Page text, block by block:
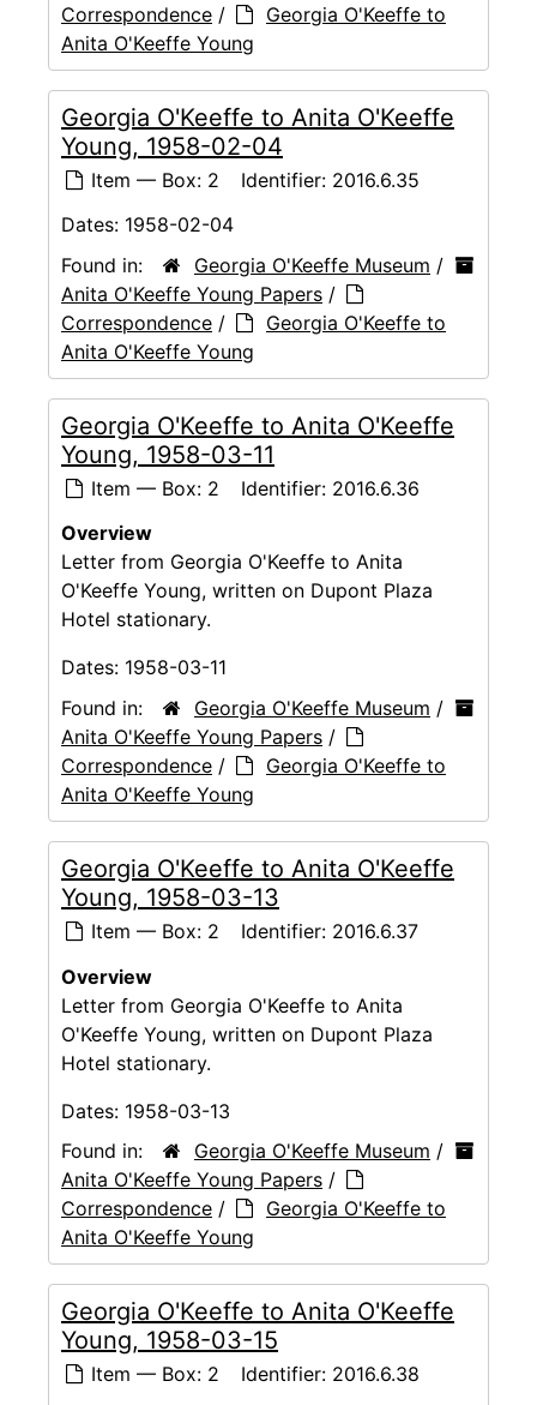
Correspondence /
Georgia O'Keeffe to
Anita O'Keeffe Young
Georgia O'Keeffe to Anita O'Keeffe
Young, 1958-02-04
Item — Box: 2 Identifier: 2016.6.35
Dates: 1958-02-04
Found in:
Georgia O'Keeffe Museum /
Anita O'Keeffe Young Papers /
Correspondence /
Georgia O'Keeffe to
Anita O'Keeffe Young
Georgia O'Keeffe to Anita O'Keeffe
Young, 1958-03-11
Item — Box: 2 Identifier: 2016.6.36
Overview
Letter from Georgia O'Keeffe to Anita
O'Keeffe Young, written on Dupont Plaza
Hotel stationary.
Dates: 1958-03-11
Found in:
Georgia O'Keeffe Museum /
Anita O'Keeffe Young Papers /
Correspondence /
Georgia O'Keeffe to
Anita O'Keeffe Young
Georgia O'Keeffe to Anita O'Keeffe
Young, 1958-03-13
Item — Box: 2 Identifier: 2016.6.37
Overview
Letter from Georgia O'Keeffe to Anita
O'Keeffe Young, written on Dupont Plaza
Hotel stationary.
Dates: 1958-03-13
Found in:
Georgia O'Keeffe Museum /
Anita O'Keeffe Young Papers /
Correspondence /
Georgia O'Keeffe to
Anita O'Keeffe Young
Georgia O'Keeffe to Anita O'Keeffe
Young, 1958-03-15
Item — Box: 2 Identifier: 2016.6.38